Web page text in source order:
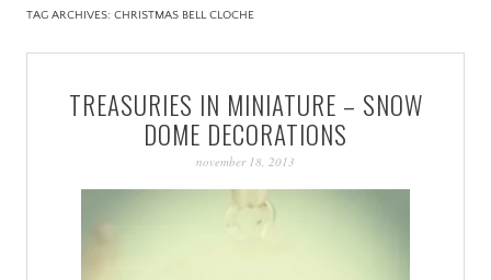
INTERIORS BLOG |
COLOUR, PATTERN,
PATINA
TAG ARCHIVES: CHRISTMAS BELL CLOCHE
TREASURIES IN MINIATURE – SNOW
DOME DECORATIONS
november 18, 2013